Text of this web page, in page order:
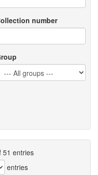
number
51 entries
entries